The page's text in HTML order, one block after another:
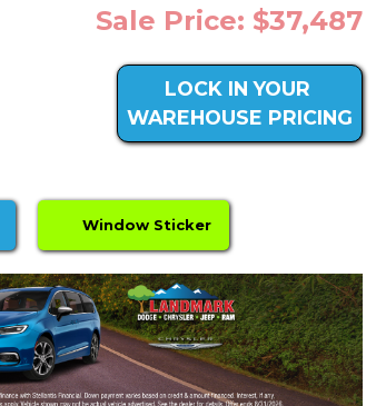
Sale Price: $37,487
LOCK IN YOUR
WAREHOUSE PRICING
Window Sticker